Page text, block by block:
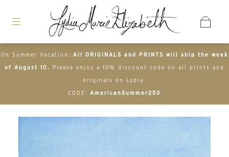
On Summer Vacation: All ORIGINALS and PRINTS will ship the week
of August 10. Please enjoy a 10% discount code on all prints and
originals on Lydia-
CODE: AmericanSummer250